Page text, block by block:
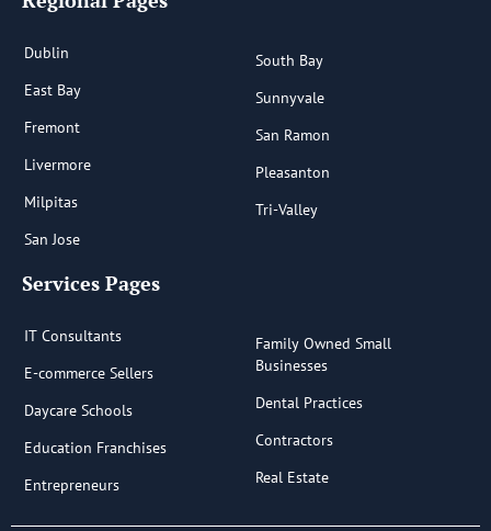
Dublin
East Bay
Fremont
Livermore
Milpitas
San Jose
South Bay
Sunnyvale
San Ramon
Pleasanton
Tri-Valley
Services Pages
IT Consultants
E-commerce Sellers
Daycare Schools
Education Franchises
Entrepreneurs
Family Owned Small
Businesses
Dental Practices
Contractors
Real Estate